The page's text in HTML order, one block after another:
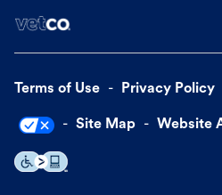
Terms of Use Privacy Policy
Site Map Website